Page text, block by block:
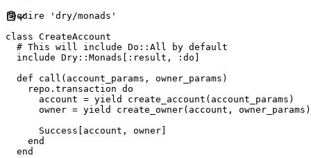
require ' dry/monads '
class CreateAccount
#
include Dry :: Monads : result , : do
def
call ( account_params , owner_params )
    repo
. transaction do
      account
= yield create_account ( account_params )
      owner
= yield create_owner( account , owner_params )
Success
account , owner
end
end